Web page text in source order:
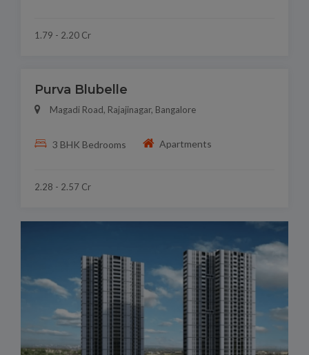
1.79 - 2.20 Cr
Purva Blubelle
Magadi Road, Rajajinagar, Bangalore
3 BHK Bedrooms Apartments
2.28 - 2.57 Cr